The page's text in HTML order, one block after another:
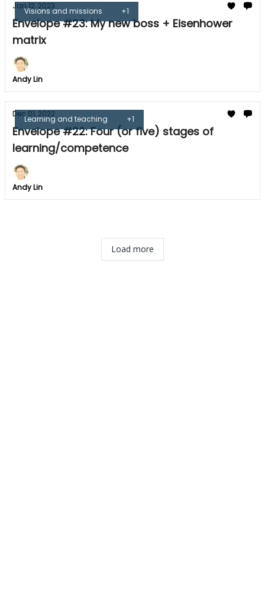
Visions and missions +1
Jan 12, 2023
Envelope #23: My new boss + Eisenhower
matrix
Andy Lin
Learning and teaching +1
Dec 01, 2022
Envelope #22: Four (or five) stages of
learning/competence
Andy Lin
Load more